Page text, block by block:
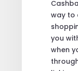
way to
you
when